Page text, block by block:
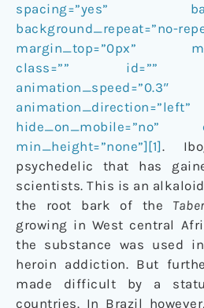
spacing=”yes”
background_repeat=”no-
margin_top=”0px”
class=”” id=””
animation_speed=”0.3″
animation_direction=”left”
hide_on_mobile=”no”
min_height=”none”][1].
psychedelic that has
scientists. This is an
the root bark of the
growing in West central
the substance was used
heroin addiction. But
made difficult by a
countries. In Brazil